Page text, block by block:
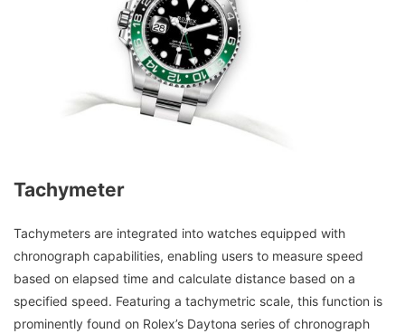
Tachymeter
Tachymeters are integrated into watches equipped with
chronograph capabilities, enabling users to measure speed
based on elapsed time and calculate distance based on a
specified speed. Featuring a tachymetric scale, this function is
prominently found on Rolex’s Daytona series of chronograph